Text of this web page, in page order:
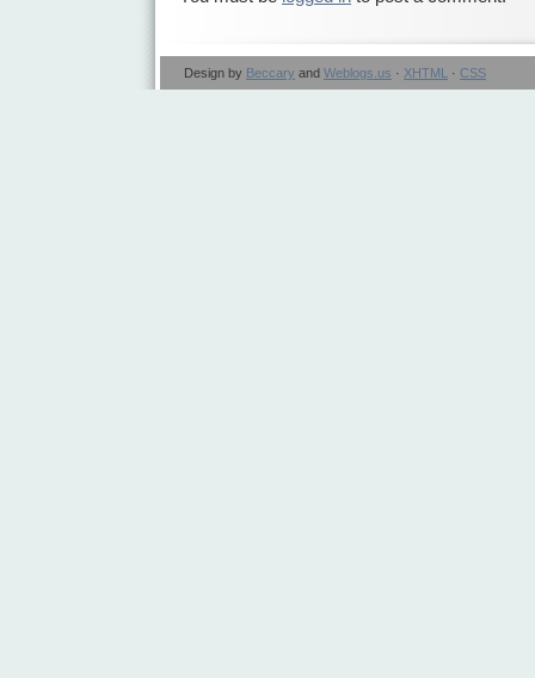
Design by Beccary and Weblogs.us · XHTML · CSS